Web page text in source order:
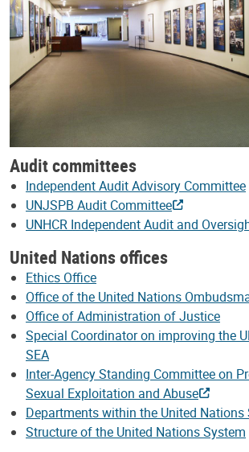
Audit committees
Independent Audit Advisory Committee
UNJSPB Audit Committee
UNHCR Independent Audit and
United Nations offices
Ethics Office
Office of the United Nations
Office of Administration of Justice
Special Coordinator on improving the
SEA
Inter-Agency Standing Committee on
Sexual Exploitation and Abuse
Departments within the United Nations
Structure of the United Nations System